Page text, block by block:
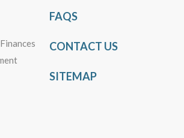
FAQS
CONTACT US
SITEMAP